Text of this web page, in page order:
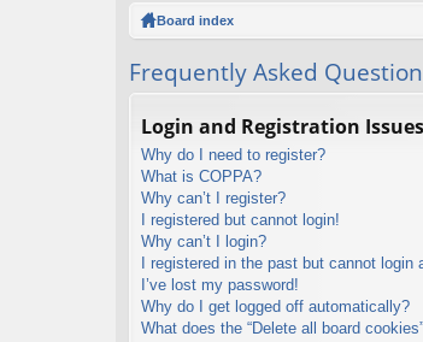
ks
Board index
Frequently Asked
Login and Registration Issues
Why do I need to register?
What is COPPA?
Why can’t I register?
I registered but cannot login!
Why can’t I login?
I registered in the past but cannot login
I’ve lost my password!
Why do I get logged off automatically?
What does the “Delete all board